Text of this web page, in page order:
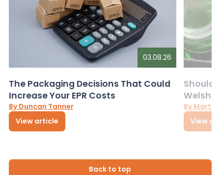
03.08.26
The Packaging Decisions That Could
Increase Your EPR Costs
By Duncan Tanner
View article
Should
Welsh
By
View
Back to top